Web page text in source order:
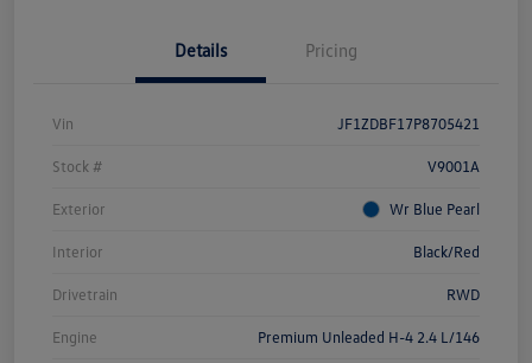
Details Pricing
Vin JF1ZDBF17P8705421
Stock # V9001A
Exterior Wr Blue Pearl
Interior Black/Red
Drivetrain RWD
Engine Premium Unleaded H-4 2.4 L/146